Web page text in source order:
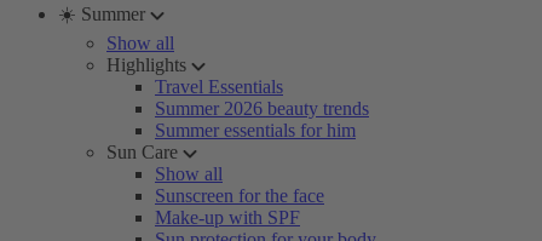
☀️ Summer
Show all
Highlights
Travel Essentials
Summer 2026 beauty trends
Summer essentials for him
Sun Care
Show all
Sunscreen for the face
Make-up with SPF